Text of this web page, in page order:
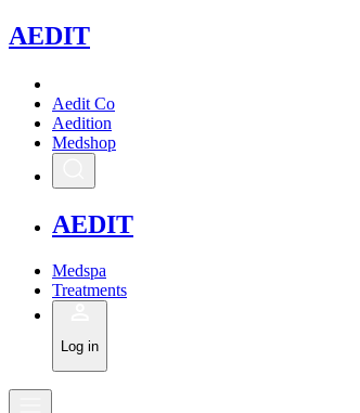
AEDIT
Aedit Co
Aedition
Medshop
AEDIT
Medspa
Treatments
Log in